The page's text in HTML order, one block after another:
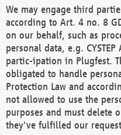
We may engage third
according to Art. 4 no. 8
on our behalf, such as
personal data, e.g.
partic-ipation in Plugfest.
obligated to handle
Protection Law and
not allowed to use the
purposes and must delete
they've fulfilled our